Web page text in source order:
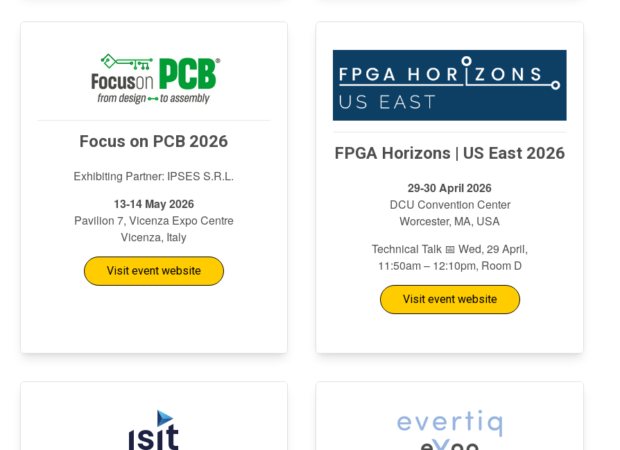
Focus on PCB 2026
Exhibiting Partner: IPSES S.R.L.
13-14 May 2026
Pavilion 7, Vicenza Expo Centre
Vicenza, Italy
Visit event website
FPGA Horizons | US East 2026
29-30 April 2026
DCU Convention Center
Worcester, MA, USA
Technical Talk 📅 Wed, 29 April,
11:50am – 12:10pm, Room D
Visit event website